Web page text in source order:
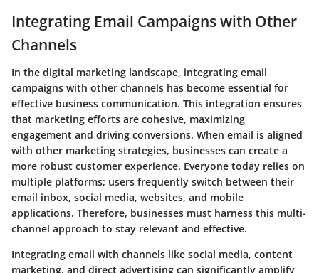
Integrating Email Campaigns with Other
Channels
In the digital marketing landscape, integrating email
campaigns with other channels has become essential for
effective business communication. This integration ensures
that marketing efforts are cohesive, maximizing
engagement and driving conversions. When email is aligned
with other marketing strategies, businesses can create a
more robust customer experience. Everyone today relies on
multiple platforms; users frequently switch between their
email inbox, social media, websites, and mobile
applications. Therefore, businesses must harness this multi-
channel approach to stay relevant and effective.
Integrating email with channels like social media, content
marketing, and direct advertising can significantly amplify